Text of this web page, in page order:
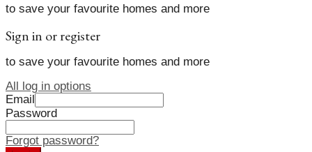
to save your favourite homes and more
Sign in or register
to save your favourite homes and more
All log in options
Email
Password
Forgot password?